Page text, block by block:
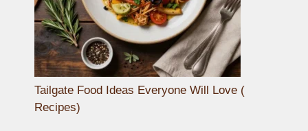
Tailgate Food Ideas Everyone Will Love (
Recipes)